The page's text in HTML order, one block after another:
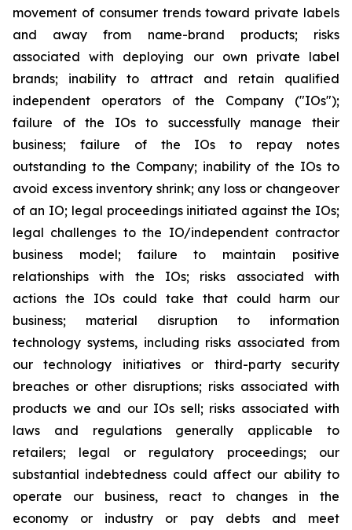
movement of consumer trends toward private labels
and away from name-brand products; risks
associated with deploying our own private label
brands; inability to attract and retain qualified
independent operators of the Company ("IOs");
failure of the IOs to successfully manage their
business; failure of the IOs to repay notes
outstanding to the Company; inability of the IOs to
avoid excess inventory shrink; any loss or changeover
of an IO; legal proceedings initiated against the IOs;
legal challenges to the IO/independent contractor
business model; failure to maintain positive
relationships with the IOs; risks associated with
actions the IOs could take that could harm our
business; material disruption to information
technology systems, including risks associated from
our technology initiatives or third-party security
breaches or other disruptions; risks associated with
products we and our IOs sell; risks associated with
laws and regulations generally applicable to
retailers; legal or regulatory proceedings; our
substantial indebtedness could affect our ability to
operate our business, react to changes in the
economy or industry or pay debts and meet